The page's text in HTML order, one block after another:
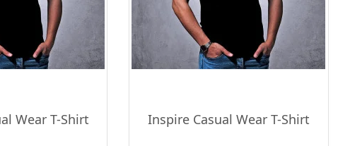
Wear T-Shirt Inspire Casual Wear T-Shirt